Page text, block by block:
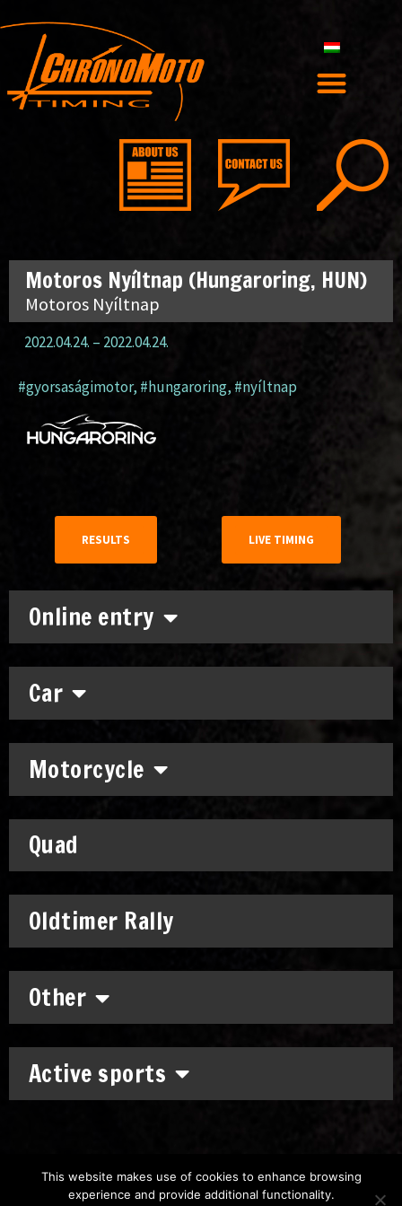
Online entry
Car
Motorcycle
Quad
Oldtimer Rally
Other
Active sports
Motoros Nyíltnap (Hungaroring, HUN)
Motoros Nyíltnap
2022.04.24. – 2022.04.24.
#gyorsaságimotor, #hungaroring, #nyíltnap
RESULTS LIVE TIMING
This website makes use of cookies to enhance browsing
experience and provide additional functionality.